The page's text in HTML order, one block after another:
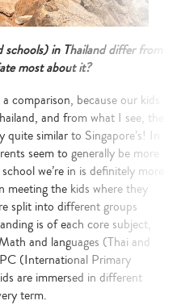
in Thailand differ from
most about it?
because our kids
and from what I see, the
quite similar to Singapore’s! In
seem to generally be more
we’re in is definitely more
the kids where they
split into different groups
is of each core subject,
and languages (Thai and
(International Primary
are immersed in different
term.